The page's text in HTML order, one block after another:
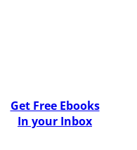
Get Free Ebooks
In your Inbox